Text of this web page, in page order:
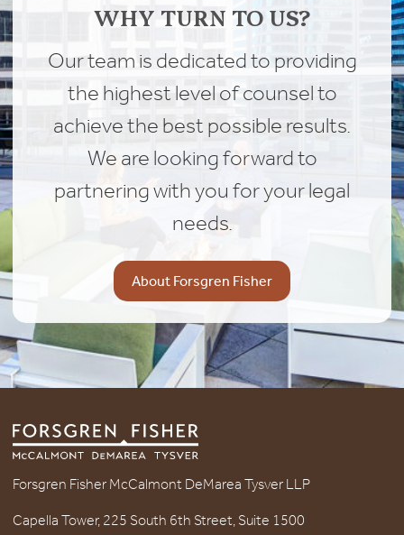
WHY TURN TO US?
Our team is dedicated to providing
the highest level of counsel to
achieve the best possible results.
We are looking forward to
partnering with you for your legal
needs.
About Forsgren Fisher
Forsgren Fisher McCalmont DeMarea Tysver LLP
Capella Tower, 225 South 6th Street, Suite 1500